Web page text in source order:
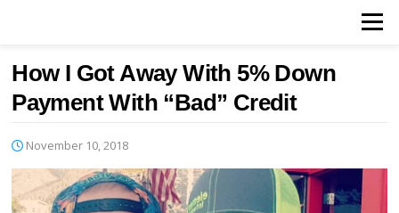
Menu
How I Got Away With 5% Down
Payment With “Bad” Credit
November 10, 2018